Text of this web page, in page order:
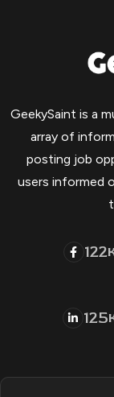
GeekySaint is a
array of
posting job
users informed
122
125